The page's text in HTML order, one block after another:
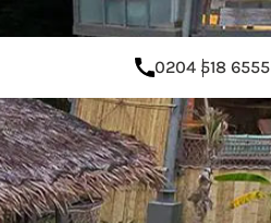
0204 518 6555